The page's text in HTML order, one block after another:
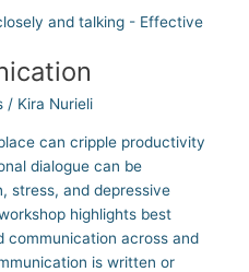
/ Kira Nurieli
can cripple productivity
dialogue can be
stress, and depressive
highlights best
across and
is written or